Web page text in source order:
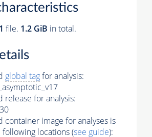
1 file. 1.2 GiB in total.
global tagfor analysis:
release for analysis:
container image for analyses is
locations (see guide):